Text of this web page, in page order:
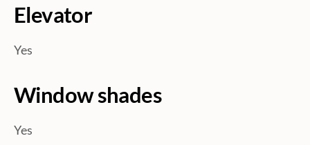
Elevator
Yes
Window shades
Yes